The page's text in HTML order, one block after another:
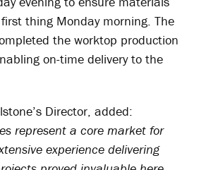
thing Monday morning. The
the worktop production
on-time delivery to the
Director, added:
represent a core market for
experience delivering